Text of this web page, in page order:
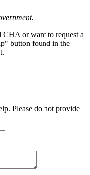
or want to request a
button found in the
Please do not provide